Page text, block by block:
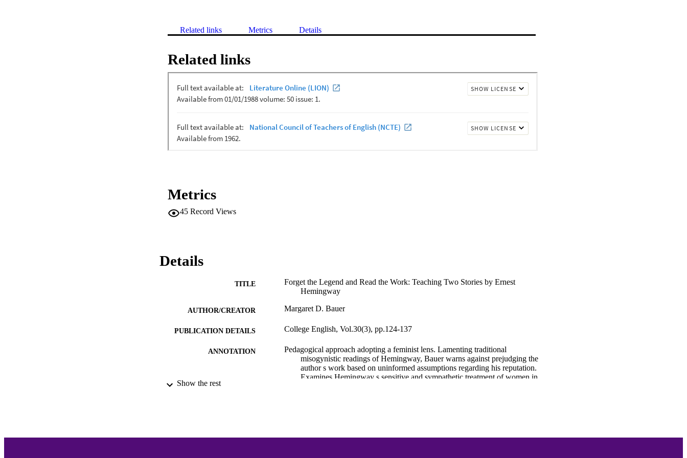
Related links Metrics Details
Related links
Metrics
45 Record Views
Details
TITLE
Forget the Legend and Read the Work: Teaching Two Stories by Ernest
Hemingway
AUTHOR/CREATOR Margaret D. Bauer
PUBLICATION DETAILS College English, Vol.30(3), pp.124-137
ANNOTATION
Pedagogical approach adopting a feminist lens. Lamenting traditional
misogynistic readings of Hemingway, Bauer warns against prejudging the
author s work based on uninformed assumptions regarding his reputation.
Examines Hemingway s sensitive and sympathetic treatment of women in
Show the rest